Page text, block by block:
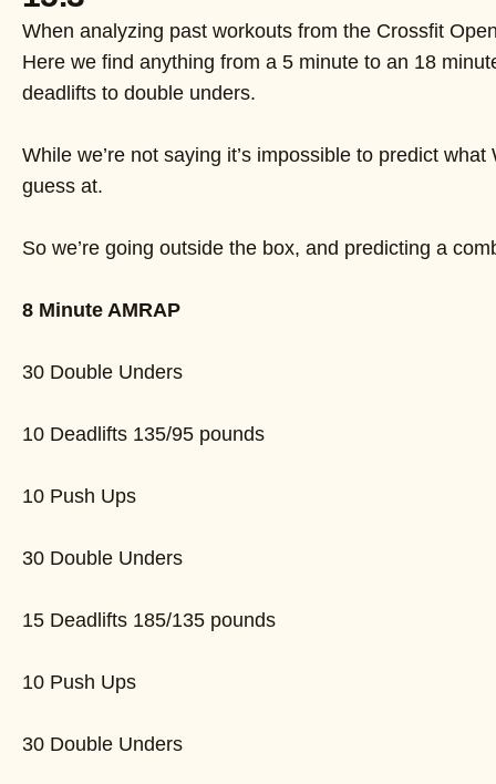
When analyzing past workouts from the Crossfit
Here we find anything from a 5 minute to an 18
deadlifts to double unders.
While we’re not saying it’s impossible to predict
guess at.
So we’re going outside the box, and predicting a
8 Minute AMRAP
30 Double Unders
10 Deadlifts 135/95 pounds
10 Push Ups
30 Double Unders
15 Deadlifts 185/135 pounds
10 Push Ups
30 Double Unders